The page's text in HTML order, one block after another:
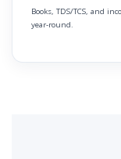
Books, TDS/TCS, and
year-round.